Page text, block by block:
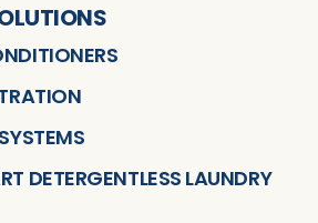
DETERGENTLESS LAUNDRY